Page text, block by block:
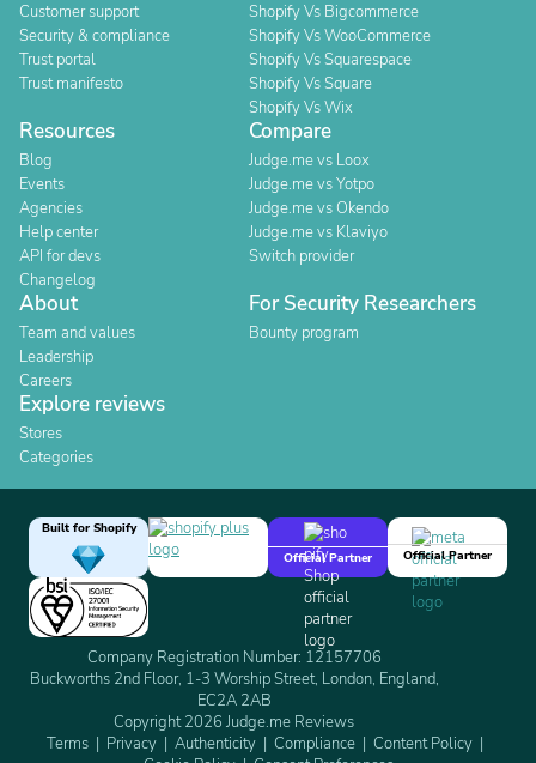
Customer support
Security & compliance
Trust portal
Trust manifesto
Shopify Vs Bigcommerce
Shopify Vs WooCommerce
Shopify Vs Squarespace
Shopify Vs Square
Shopify Vs Wix
Resources
Blog
Events
Agencies
Help center
API for devs
Changelog
Compare
Judge.me vs Loox
Judge.me vs Yotpo
Judge.me vs Okendo
Judge.me vs Klaviyo
Switch provider
About
Team and values
Leadership
Careers
For Security Researchers
Bounty program
Explore reviews
Stores
Categories
Built for Shopify
Official Partner
Official Partner
Company Registration Number: 12157706
Buckworths 2nd Floor, 1-3 Worship Street, London, England,
EC2A 2AB
Copyright 2026 Judge.me Reviews
Terms
Privacy Authenticity Compliance
Content Policy